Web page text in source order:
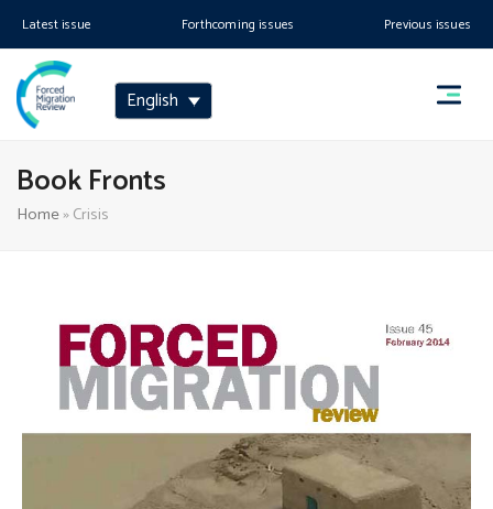
Latest issue Forthcoming issues Previous issues
English
Book Fronts
Home»Crisis